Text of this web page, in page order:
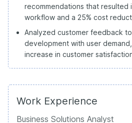
recommendations that resulted
workflow and a 25% cost
Analyzed customer feedback
development with user
increase in customer
Work Experience
Business Solutions Analyst